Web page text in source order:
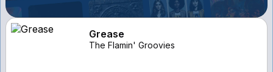
Grease
The Flamin' Groovies